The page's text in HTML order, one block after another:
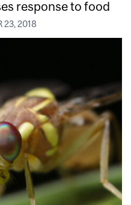
response to food
23, 2018